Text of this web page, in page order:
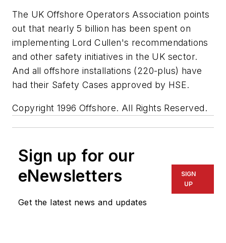
The UK Offshore Operators Association points
out that nearly 5 billion has been spent on
implementing Lord Cullen's recommendations
and other safety initiatives in the UK sector.
And all offshore installations (220-plus) have
had their Safety Cases approved by HSE.
Copyright 1996 Offshore. All Rights Reserved.
Sign up for our
eNewsletters
Get the latest news and updates
SIGN
UP